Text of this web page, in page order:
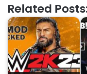
Related